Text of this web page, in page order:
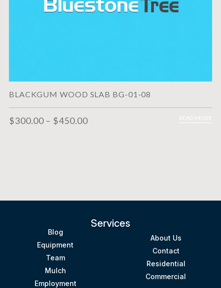
BLACKGUM WOOD SLAB BG-01-08
$300.00 – $450.00 READ MORE
Services
Blog
Equipment
Team
Mulch
Employment
About Us
Contact
Residential
Commercial